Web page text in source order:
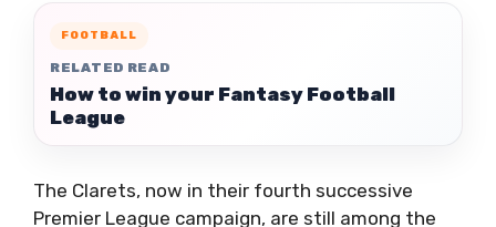
FOOTBALL
RELATED READ
How to win your Fantasy Football
League
The Clarets, now in their fourth successive
Premier League campaign, are still among the